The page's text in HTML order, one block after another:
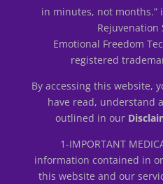
in minutes, not months.”
Rejuvenation
Emotional Freedom
registered
By accessing this website,
have read, understand
outlined in our
1-IMPORTANT
information contained in
this website and our